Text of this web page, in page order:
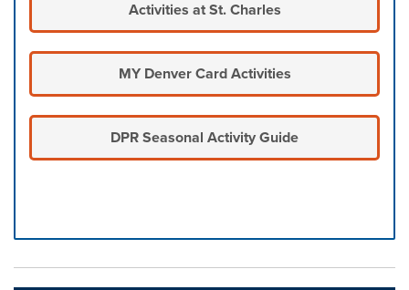
Activities at St. Charles
MY Denver Card Activities
DPR Seasonal Activity Guide